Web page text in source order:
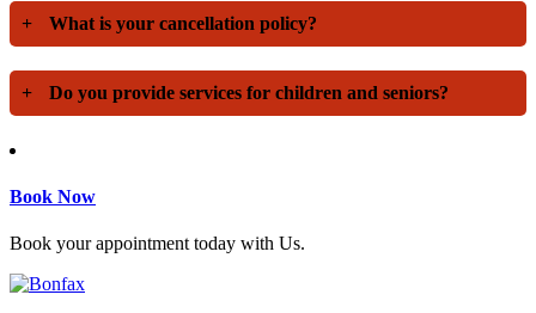
+ What is your cancellation policy?
+ Do you provide services for children and seniors?
Book Now
Book your appointment today with Us.